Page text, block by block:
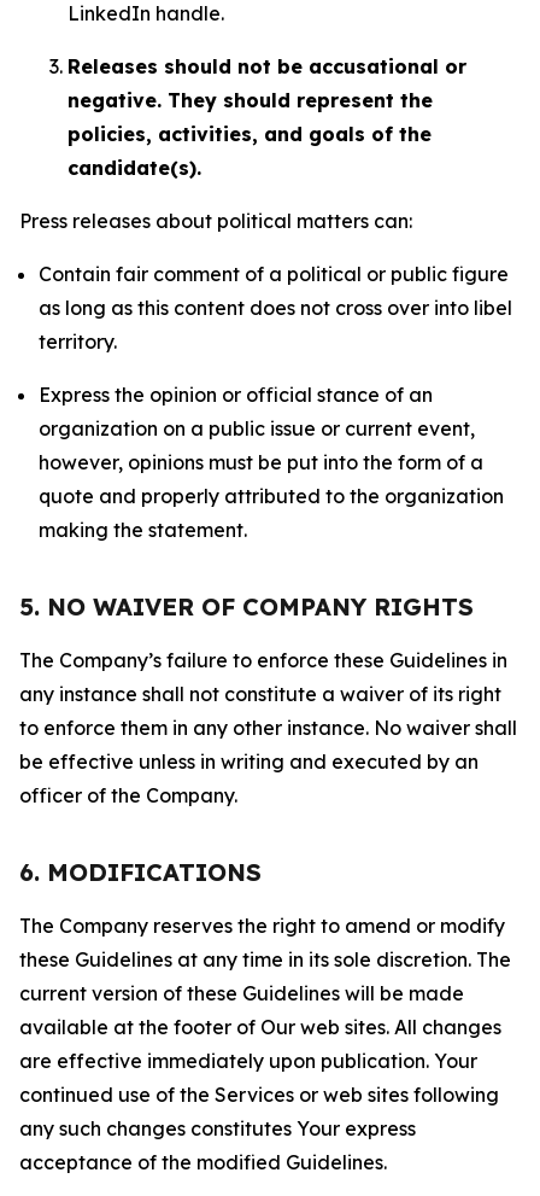
LinkedIn handle.
Releases should not be accusational or
negative. They should represent the
policies, activities, and goals of the
candidate(s).
Press releases about political matters can:
Contain fair comment of a political or public figure
as long as this content does not cross over into libel
territory.
Express the opinion or official stance of an
organization on a public issue or current event,
however, opinions must be put into the form of a
quote and properly attributed to the organization
making the statement.
5. NO WAIVER OF COMPANY RIGHTS
The Company’s failure to enforce these Guidelines in
any instance shall not constitute a waiver of its right
to enforce them in any other instance. No waiver shall
be effective unless in writing and executed by an
officer of the Company.
6. MODIFICATIONS
The Company reserves the right to amend or modify
these Guidelines at any time in its sole discretion. The
current version of these Guidelines will be made
available at the footer of Our web sites. All changes
are effective immediately upon publication. Your
continued use of the Services or web sites following
any such changes constitutes Your express
acceptance of the modified Guidelines.